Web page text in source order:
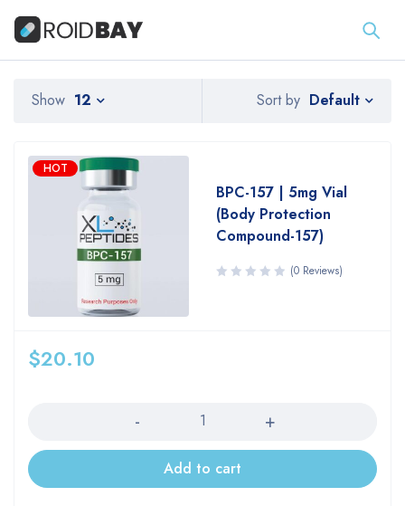
Sort by Default
Show 12
HOT
BPC-157 | 5mg Vial
(Body Protection
Compound-157)
(0 Reviews)
$20.10
Add to cart